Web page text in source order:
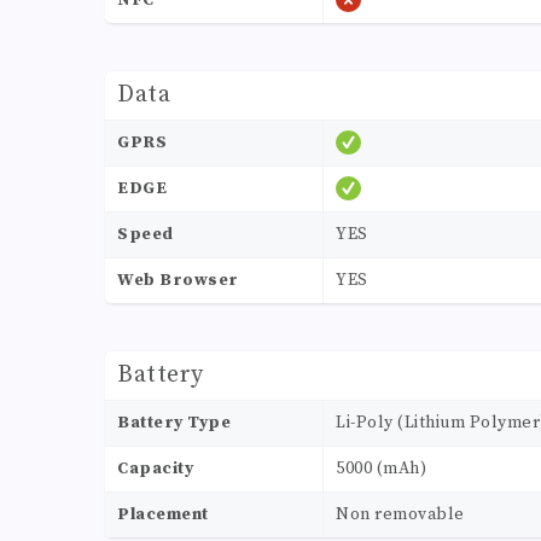
Data
GPRS
EDGE
Speed YES
Web Browser YES
Battery
Battery Type Li-Poly (Lithium
Capacity 5000 (mAh)
Placement Non removable